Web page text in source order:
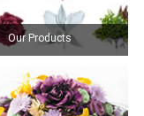
Our Products